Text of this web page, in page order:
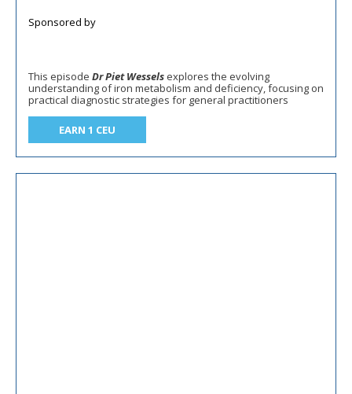
This episode Dr Piet Wessels explores the evolving
understanding of iron metabolism and deficiency, focusing on
practical diagnostic strategies for general practitioners
EARN 1 CEU